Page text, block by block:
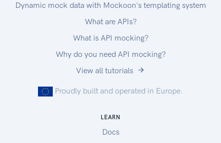
Dynamic mock data with Mockoon's templating system
What are APIs?
What is API mocking?
Why do you need API mocking?
View all tutorials
Proudly built and operated in Europe.
LEARN
Docs